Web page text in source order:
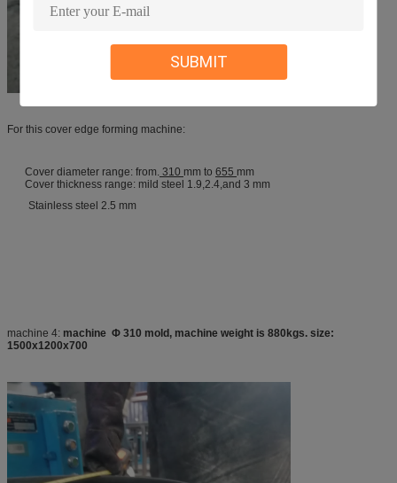
SUBMIT
For this cover edge forming machine:
Cover diameter range: from. 310 mm to 655 mm
Cover thickness range: mild steel 1.9,2.4,and 3 mm
Stainless steel 2.5 mm
machine 4: machine Φ 310 mold, machine weight is 880kgs. size:
1500x1200x700